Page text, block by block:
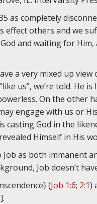
as completely
effect others and we
and waiting for Him,
a very mixed up
us”, we’re told. He
On the other
engage with us or
casting God in the
Himself in His
as both immanent
Job doesn’t
(Job 1:6; 2:1)
].